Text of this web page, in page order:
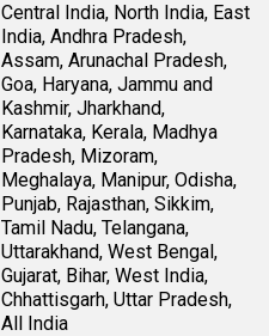
Central India, North India, East
India, Andhra Pradesh,
Assam, Arunachal Pradesh,
Goa, Haryana, Jammu and
Kashmir, Jharkhand,
Karnataka, Kerala, Madhya
Pradesh, Mizoram,
Meghalaya, Manipur, Odisha,
Punjab, Rajasthan, Sikkim,
Tamil Nadu, Telangana,
Uttarakhand, West Bengal,
Gujarat, Bihar, West India,
Chhattisgarh, Uttar Pradesh,
All India